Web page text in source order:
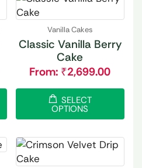
Vanilla Cakes
Classic Vanilla Berry
Cake
From: ₹2,699.00
SELECT
OPTIONS